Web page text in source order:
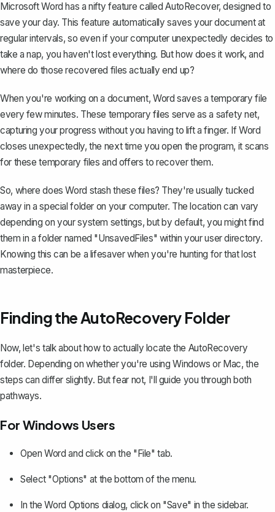
Microsoft Word has a nifty feature called AutoRecover, designed to
save your day. This feature automatically saves your documentat
regular intervals, so even if your computer unexpectedly decides to
take a nap, you haven't lost everything. But how does it work, and
where do those recovered files actually end up?
When you're working on a document, Word saves a temporary file
every few minutes. These temporary files serve as a safety net,
capturing your progress without you having to lift a finger. If Word
closes unexpectedly, the next time you open the program, it scans
for these temporary files and offers to recover them.
So, where does Word stash these files? They're usually tucked
away in a special folder on your computer. The location can vary
depending on your system settings, but by default, you might find
them in a folder named "UnsavedFiles" within your user directory.
Knowing this can be a lifesaver when you're hunting for that lost
masterpiece.
Finding the AutoRecovery Folder
Now, let's talk about how to actually locate the AutoRecovery
folder. Depending on whether you're using Windows or Mac, the
steps can differ slightly. But fear not, I'll guide you through both
pathways.
For Windows Users
Open Word and click on the "File" tab.
Select "Options" at the bottom of the menu.
In the Word Options dialog, click on "Save" in the sidebar.